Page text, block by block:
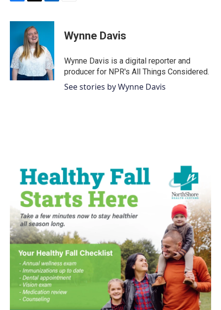
c
o
o
k
i
t
t
e
r
n
d
I
n
Wynne Davis
Wynne Davis is a digital reporter and
producer for NPR's All Things Considered.
See stories by Wynne Davis